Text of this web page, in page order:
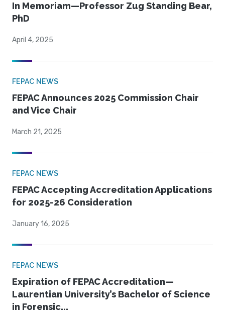
In Memoriam—Professor Zug Standing Bear,
PhD
April 4, 2025
FEPAC NEWS
FEPAC Announces 2025 Commission Chair
and Vice Chair
March 21, 2025
FEPAC NEWS
FEPAC Accepting Accreditation Applications
for 2025-26 Consideration
January 16, 2025
FEPAC NEWS
Expiration of FEPAC Accreditation—
Laurentian University’s Bachelor of Science
in Forensic...